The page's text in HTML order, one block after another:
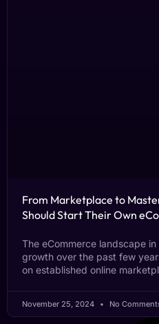
From Marketplace to
Should Start Their Own
The eCommerce landscape
growth over the past few
on established online
November 25, 2024 No